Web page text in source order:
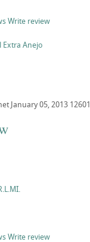
Write review
Extra Anejo
January 05, 2013 12601
Write review